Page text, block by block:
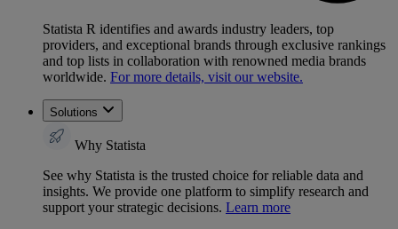
Statista R identifies and awards industry leaders, top
providers, and exceptional brands through exclusive rankings
and top lists in collaboration with renowned media brands
worldwide. For more details, visit our website.
Solutions
Why Statista
See why Statista is the trusted choice for reliable data and
insights. We provide one platform to simplify research and
support your strategic decisions. Learn more